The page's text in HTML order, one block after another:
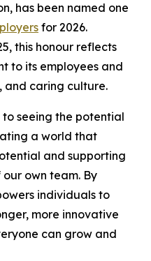
has been named one
for 2026.
this honour reflects
to its employees and
and caring culture.
seeing the potential
a world that
and supporting
own team. By
individuals to
more innovative
can grow and